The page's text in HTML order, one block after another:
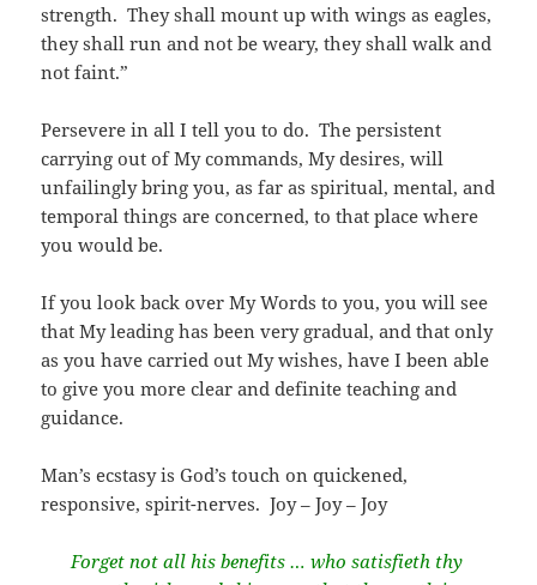
strength. They shall mount up with wings as eagles,
they shall run and not be weary, they shall walk and
not faint.”
Persevere in all I tell you to do. The persistent
carrying out of My commands, My desires, will
unfailingly bring you, as far as spiritual, mental, and
temporal things are concerned, to that place where
you would be.
If you look back over My Words to you, you will see
that My leading has been very gradual, and that only
as you have carried out My wishes, have I been able
to give you more clear and definite teaching and
guidance.
Man’s ecstasy is God’s touch on quickened,
responsive, spirit-nerves. Joy – Joy – Joy
Forget not all his benefits … who satisfieth thy